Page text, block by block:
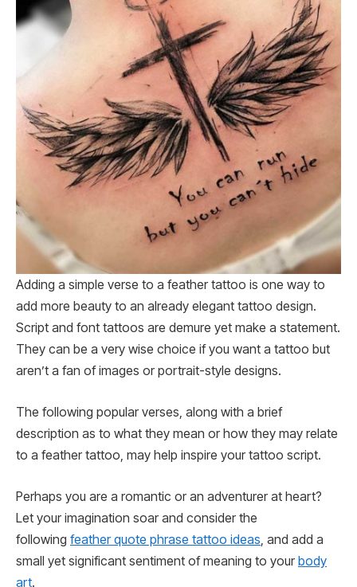
Adding a simple verse to a feather tattoo is one way to
add more beauty to an already elegant tattoo design.
Script and font tattoos are demure yet make a statement.
They can be a very wise choice if you want a tattoo but
aren’t a fan of images or portrait-style designs.
The following popular verses, along with a brief
description as to what they mean or how they may relate
to a feather tattoo, may help inspire your tattoo script.
Perhaps you are a romantic or an adventurer at heart?
Let your imagination soar and consider the
following feather quote phrase tattoo ideas , and add a
small yet significant sentiment of meaning to your body
art.